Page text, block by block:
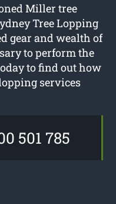
Miller tree
Tree Lopping
gear and wealth of
to perform the
to find out how
services
501 785